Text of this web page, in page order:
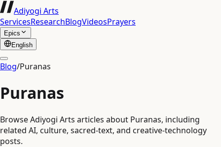
Adiyogi Arts
ServicesResearchBlogVideosPrayers
Epics
English
Blog/Puranas
Puranas
Browse Adiyogi Arts articles about Puranas, including
related AI, culture, sacred-text, and creative-technology
posts.